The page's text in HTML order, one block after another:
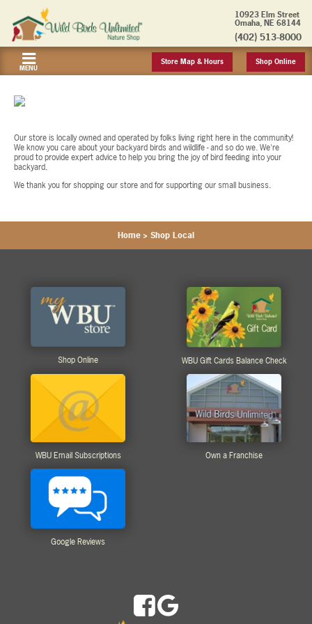
10923 Elm Street
Omaha, NE 68144
(402) 513-8000
MENU
Store Map & Hours Shop Online
Our store is locally owned and operated by folks living right here in the community!
We know you care about your backyard birds and wildlife - and so do we. We're
proud to provide expert advice to help you bring the joy of bird feeding into your
backyard.
We thank you for shopping our store and for supporting our small business.
Home > Shop Local
Shop Online WBU Gift Cards Balance Check
WBU Email Subscriptions Own a Franchise
Google Reviews